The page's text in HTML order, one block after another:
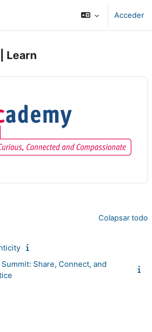
Acceder
Learn
Colapsar todo
Share, Connect, and